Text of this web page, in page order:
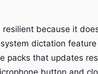
resilient because it
dictation
packs that updates
button and